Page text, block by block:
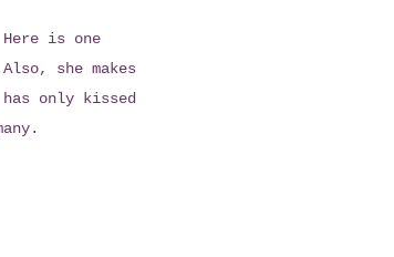
is one
she makes
only kissed